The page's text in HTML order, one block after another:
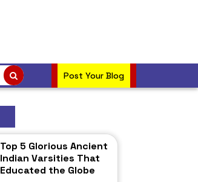
Post Your Blog
Top 5 Glorious Ancient
Indian Varsities That
Educated the Globe